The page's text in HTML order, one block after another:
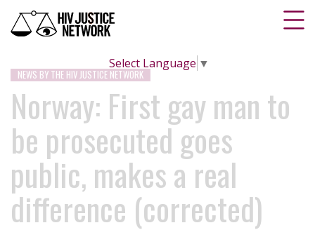
Select Language ▼
NEWS BY THE HIV JUSTICE NETWORK
Norway: First gay man to
be prosecuted goes
public, makes a real
difference (corrected)